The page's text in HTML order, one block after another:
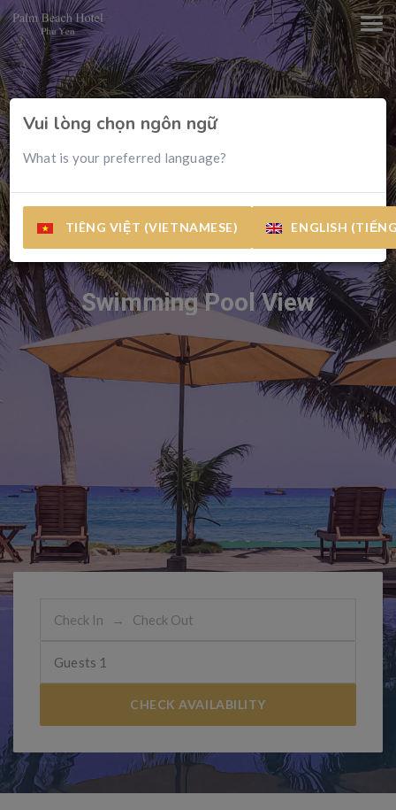
Vui lòng chọn ngôn ngữ
What is your preferred language?
TIÊNG VIỆT (VIETNAMESE) ENGLISH
Swimming Pool View
Guests 1
CHECK AVAILABILITY